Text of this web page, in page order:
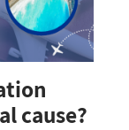
cause?